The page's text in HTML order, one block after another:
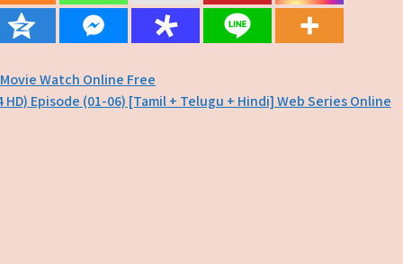
Watch Online Free
Episode (01-06) [Tamil + Telugu + Hindi] Web Series Online